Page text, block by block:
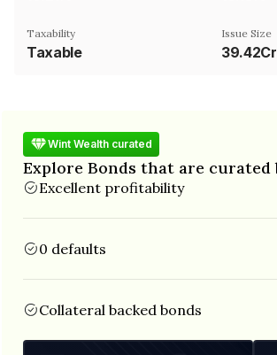
Taxability
Taxable
Issue Size
39.42Cr
Wint Wealth curated
Explore Bonds that are curated
Excellent profitability
0 defaults
Collateral backed bonds